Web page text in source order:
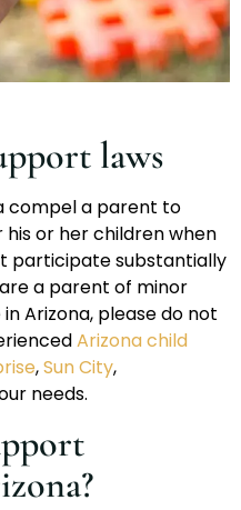
laws
compel a parent to
or her children when
participate substantially
a parent of minor
Arizona, please do not
Arizona child
,Sun City,
needs.